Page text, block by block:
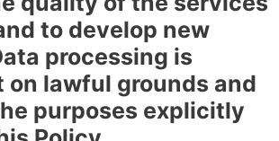
to develop new
processing is
on lawful grounds and
purposes explicitly